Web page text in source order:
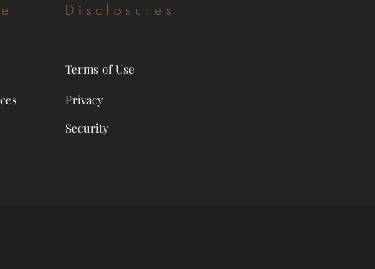
Disclosures
Terms of Use
Privacy
Security